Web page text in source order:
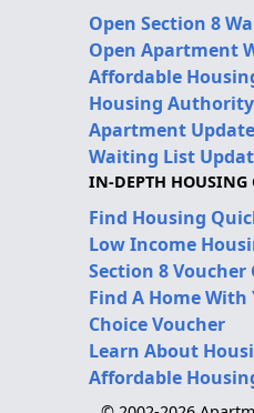
Open Section 8
Open Apartment
Affordable
Housing
Apartment
Waiting List
IN-DEPTH HOUSING
Find Housing
Low Income
Section 8 Voucher
Find A Home
Choice Voucher
Learn About
Affordable